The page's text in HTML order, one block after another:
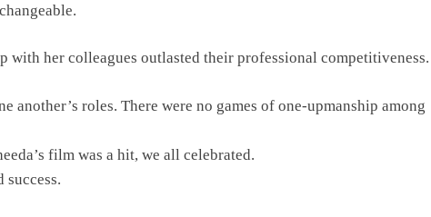
with her colleagues outlasted their professional competitiveness.
another’s roles. There were no games of one-upmanship among
film was a hit, we all celebrated.
success.